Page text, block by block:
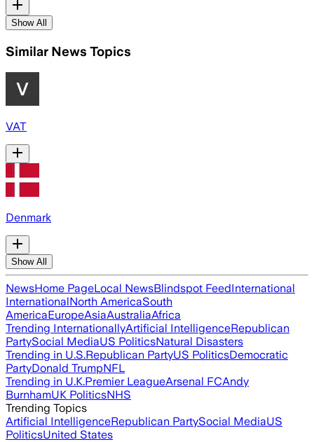
Show All
Similar News Topics
VAT
Denmark
Show All
NewsHome PageLocal NewsBlindspot FeedInternational
InternationalNorth AmericaSouth
AmericaEuropeAsiaAustraliaAfrica
Trending InternationallyArtificial IntelligenceRepublican
PartySocial MediaUS PoliticsNatural Disasters
Trending in U.S.Republican PartyUS PoliticsDemocratic
PartyDonald TrumpNFL
Trending in U.K.Premier LeagueArsenal FCAndy
BurnhamUK PoliticsNHS
Trending Topics
Artificial IntelligenceRepublican PartySocial MediaUS
PoliticsUnited States